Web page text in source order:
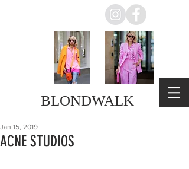
BLONDWALK
ACNE STUDIOS
Jan 15, 2019